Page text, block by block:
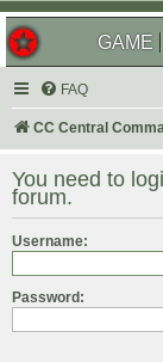
GAME
FAQ
CC Central
You need to
forum.
Username:
Password: